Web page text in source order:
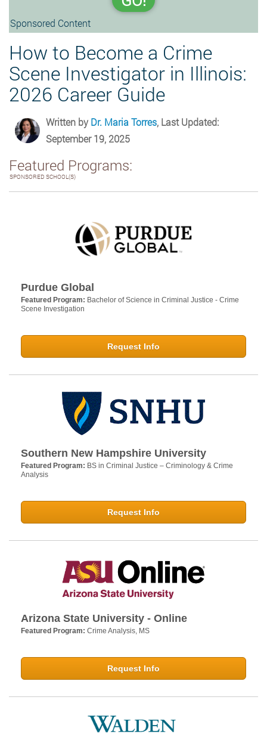
Sponsored Content
How to Become a Crime
Scene Investigator in Illinois:
2026 Career Guide
Written byDr. Maria Torres, Last Updated:
September 19, 2025
Featured Programs:
SPONSORED SCHOOL(S)
Purdue Global
Featured Program: Bachelor of Science in Criminal Justice - Crime
Scene Investigation
Request Info
Southern New Hampshire University
Featured Program: BS in Criminal Justice – Criminology & Crime
Analysis
Request Info
Arizona State University - Online
Featured Program: Crime Analysis, MS
Request Info